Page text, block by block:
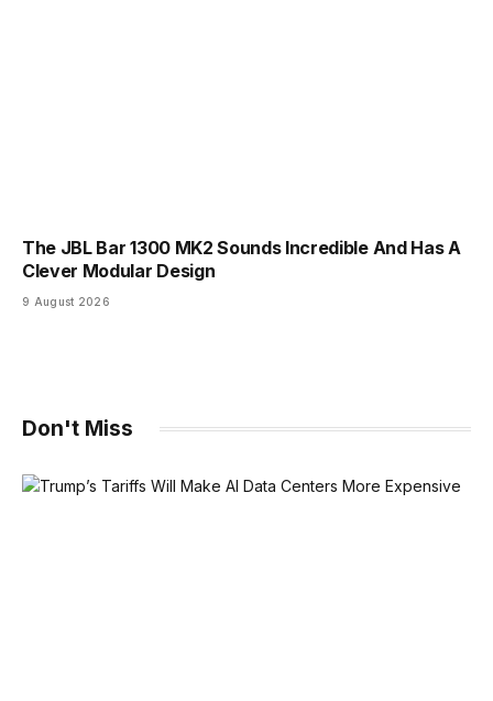
The JBL Bar 1300 MK2 Sounds Incredible And Has A
Clever Modular Design
9 August 2026
Don't Miss